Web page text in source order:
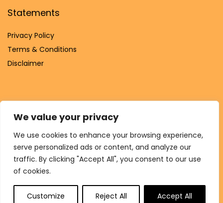
We value your privacy
We use cookies to enhance your browsing experience,
serve personalized ads or content, and analyze our
traffic. By clicking "Accept All", you consent to our use
of cookies.
Customize Reject All Accept All
Statements
Privacy Policy
Terms & Conditions
Disclaimer
Affiliate Disclosure
We are participants in the Amazon Services LLC
Associates Program, an affiliate advertising program
designed to provide a means for us to earn fees by linking to
Amazon.com and affiliated sites.